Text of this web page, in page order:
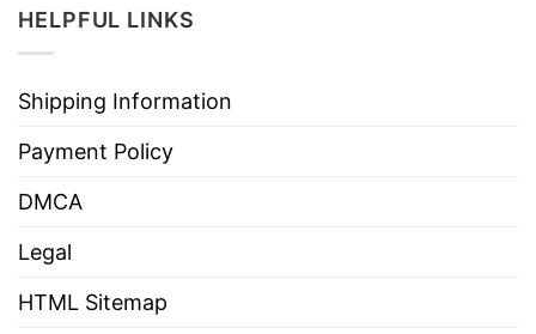
HELPFUL LINKS
Shipping Information
Payment Policy
DMCA
Legal
HTML Sitemap